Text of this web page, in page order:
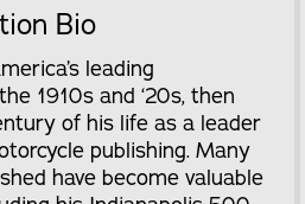
Bio
leading
1910s and ‘20s, then
of his life as a leader
publishing. Many
have become valuable